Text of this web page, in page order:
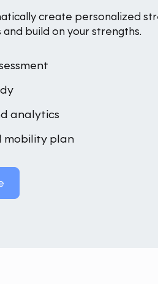
create personalized
build on your strengths.
analytics
mobility plan